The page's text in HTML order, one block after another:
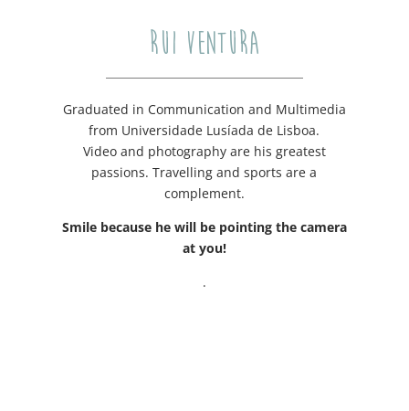
RUI VENTURA
Graduated in Communication and Multimedia
from Universidade Lusíada de Lisboa.
Video and photography are his greatest
passions. Travelling and sports are a
complement.
Smile because he will be pointing the camera
at you!
.